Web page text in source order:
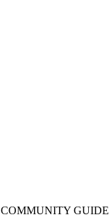
COMMUNITY GUIDE